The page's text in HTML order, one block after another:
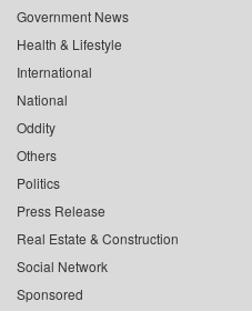
Government News
Health & Lifestyle
International
National
Oddity
Others
Politics
Press Release
Real Estate & Construction
Social Network
Sponsored